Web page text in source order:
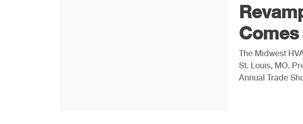
The Midwest
St. Louis, MO.
Annual Trade